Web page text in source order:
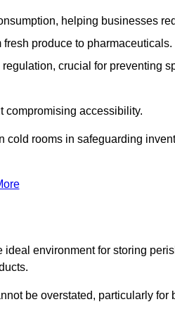
helping businesses
produce to pharmaceuticals.
crucial for preventing
compromising accessibility.
rooms in safeguarding
environment for storing
be overstated, particularly